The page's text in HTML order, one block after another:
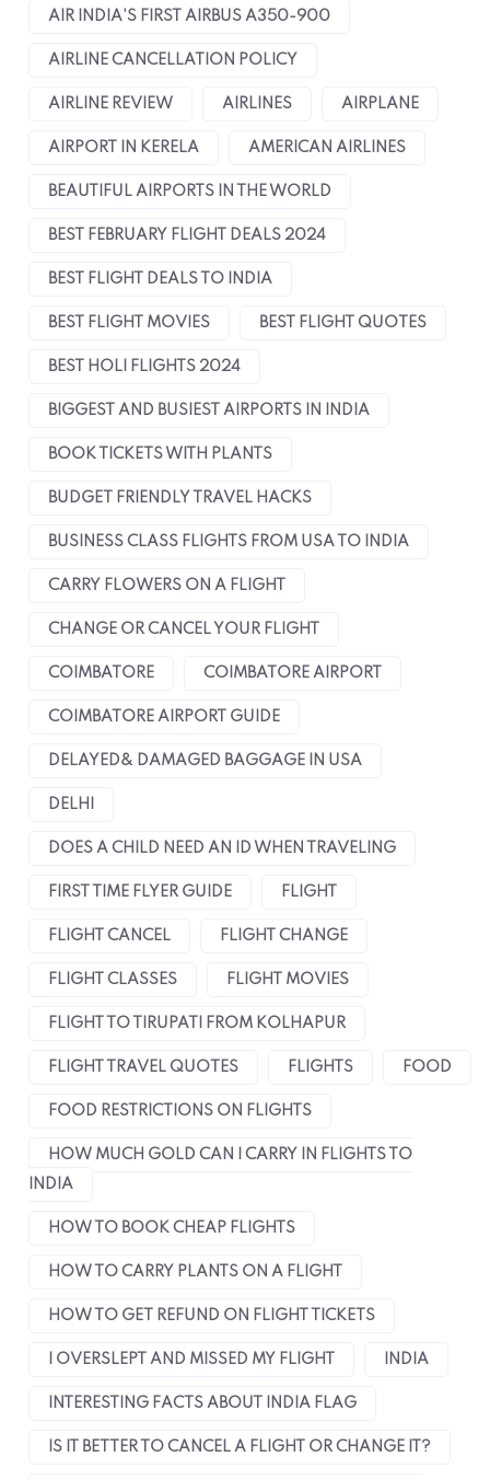
AIR INDIA'S FIRST AIRBUS A350-900
AIRLINE CANCELLATION POLICY
AIRLINE REVIEW AIRLINES AIRPLANE
AIRPORT IN KERELA AMERICAN AIRLINES
BEAUTIFUL AIRPORTS IN THE WORLD
BEST FEBRUARY FLIGHT DEALS 2024
BEST FLIGHT DEALS TO INDIA
BEST FLIGHT MOVIES BEST FLIGHT QUOTES
BEST HOLI FLIGHTS 2024
BIGGEST AND BUSIEST AIRPORTS IN INDIA
BOOK TICKETS WITH PLANTS
BUDGET FRIENDLY TRAVEL HACKS
BUSINESS CLASS FLIGHTS FROM USA TO INDIA
CARRY FLOWERS ON A FLIGHT
CHANGE OR CANCEL YOUR FLIGHT
COIMBATORE COIMBATORE AIRPORT
COIMBATORE AIRPORT GUIDE
DELAYED& DAMAGED BAGGAGE IN USA
DELHI
DOES A CHILD NEED AN ID WHEN TRAVELING
FIRST TIME FLYER GUIDE FLIGHT
FLIGHT CANCEL FLIGHT CHANGE
FLIGHT CLASSES FLIGHT MOVIES
FLIGHT TO TIRUPATI FROM KOLHAPUR
FLIGHT TRAVEL QUOTES FLIGHTS FOOD
FOOD RESTRICTIONS ON FLIGHTS
HOW MUCH GOLD CAN I CARRY IN FLIGHTS TO
INDIA
HOW TO BOOK CHEAP FLIGHTS
HOW TO CARRY PLANTS ON A FLIGHT
HOW TO GET REFUND ON FLIGHT TICKETS
I OVERSLEPT AND MISSED MY FLIGHT INDIA
INTERESTING FACTS ABOUT INDIA FLAG
IS IT BETTER TO CANCEL A FLIGHT OR CHANGE IT?